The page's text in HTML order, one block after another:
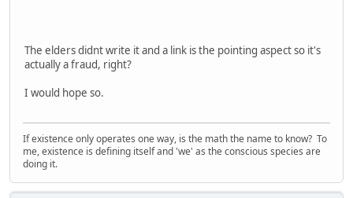
The elders didnt write it and a link is the pointing aspect so it's
actually a fraud, right?
I would hope so.
If existence only operates one way, is the math the name to know? To
me, existence is defining itself and 'we' as the conscious species are
doing it.